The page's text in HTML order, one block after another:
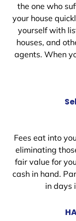
the one who
your house
yourself with
houses, and
agents. When
Fees eat into
eliminating
fair value for
cash in hand.
in days